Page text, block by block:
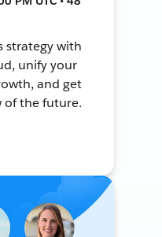
strategy with
unify your
and get
of the future.